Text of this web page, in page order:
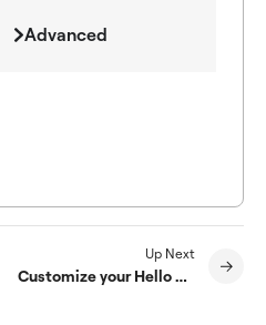
Advanced
Up Next
Customize your Hello Biz Header